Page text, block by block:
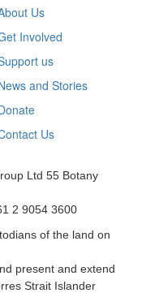
Us
Involved
us
and Stories
Us
Ltd 55 Botany
2 9054 3600
of the land on
present and extend
Strait Islander